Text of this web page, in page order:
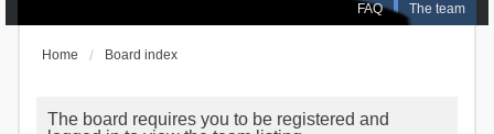
FAQ The team
Home Board index
The board requires you to be registered and